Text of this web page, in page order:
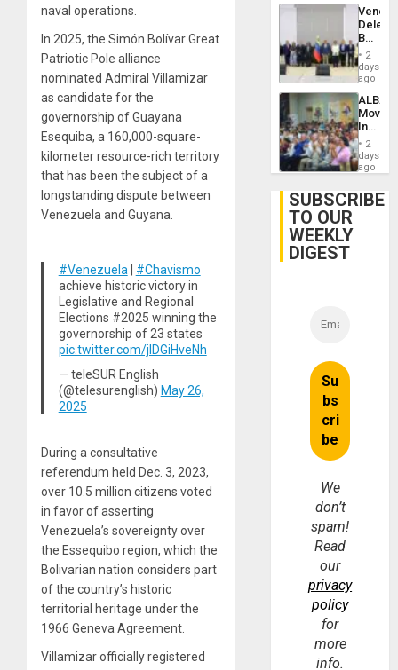
naval operations.
In 2025, the Simón Bolívar Great
Patriotic Pole alliance
nominated Admiral Villamizar
as candidate for the
governorship of Guayana
Esequiba, a 160,000-square-
kilometer resource-rich territory
that has been the subject of a
longstanding dispute between
Venezuela and Guyana.
#Venezuela| #Chavismo
achieve historic victory in
Legislative and Regional
Elections #2025 winning the
governorship of 23 states
pic.twitter.com/jIDGiHveNh
— teleSUR English
(@telesurenglish) May 26,
2025
During a consultative
referendum held Dec. 3, 2023,
over 10.5 million citizens voted
in favor of asserting
Venezuela’s sovereignty over
the Essequibo region, which the
Bolivarian nation considers part
of the country’s historic
territorial heritage under the
1966 Geneva Agreement.
Villamizar officially registered
Begin
New
Talks
on
Post-
2
days
ago
ALBA
4th
Cuba
2
days
ago
SUBSCRIBE
TO OUR
WEEKLY
DIGEST
We
don’t
spam!
Read
our
privacy
policy
for
more
info.